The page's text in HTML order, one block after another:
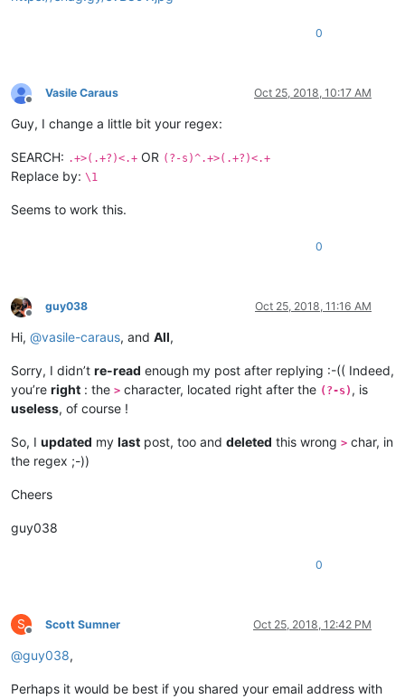
0
Offline
Vasile Caraus Oct 25, 2018, 10:17 AM
Guy, I change a little bit your regex:
SEARCH: .+>(.+?)<.+ OR (?-s)^.+>(.+?)<.+
Replace by: \1
Seems to work this.
0
Offline
guy038 Oct 25, 2018, 11:16 AM
Hi, @vasile-caraus, and All,
Sorry, I didn’t re-read enough my post after replying :-(( Indeed,
you’re right : the > character, located right after the (?-s) , is
useless, of course !
So, I updated my last post, too and deleted this wrong > char, in
the regex ;-))
Cheers
guy038
0
S
Offline
Scott Sumner Oct 25, 2018, 12:42 PM
@guy038,
Perhaps it would be best if you shared your email address with